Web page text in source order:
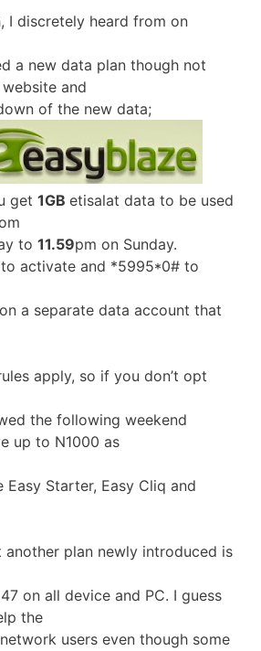
I discretely heard from on
a new data plan though not
and
of the new data;
get 1GB etisalat data to be used
to 11.59pm on Sunday.
to activate and *5995*0# to
on a separate data account that
apply, so if you don’t opt
the following weekend
up to N1000 as
Easy Starter, Easy Cliq and
plan newly introduced is
on all device and PC. I guess
the
users even though some